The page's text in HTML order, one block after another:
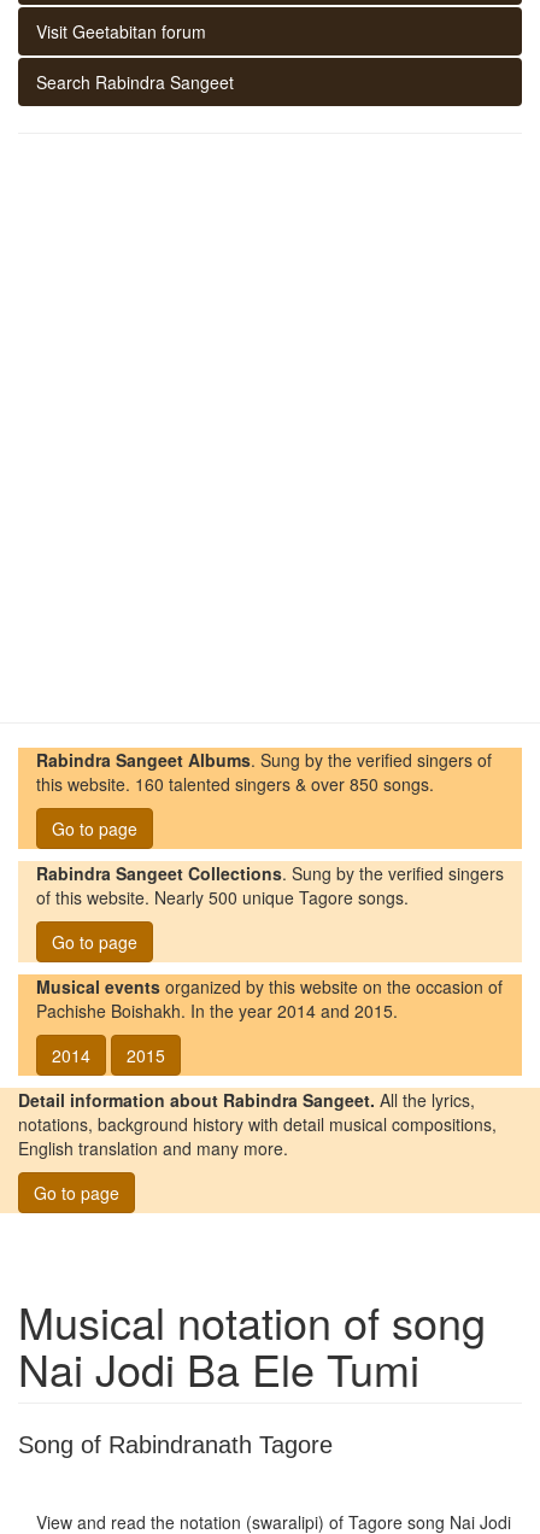
Visit Geetabitan forum
Search Rabindra Sangeet
Rabindra Sangeet Albums. Sung by the verified singers of
this website. 160 talented singers & over 850 songs.
Go to page
Rabindra Sangeet Collections. Sung by the verified singers
of this website. Nearly 500 unique Tagore songs.
Go to page
Musical events organized by this website on the occasion of
Pachishe Boishakh. In the year 2014 and 2015.
2014
2015
Detail information about Rabindra Sangeet. All the lyrics,
notations, background history with detail musical compositions,
English translation and many more.
Go to page
Musical notation of song
Nai Jodi Ba Ele Tumi
Song of Rabindranath Tagore
View and read the notation (swaralipi) of Tagore song Nai Jodi